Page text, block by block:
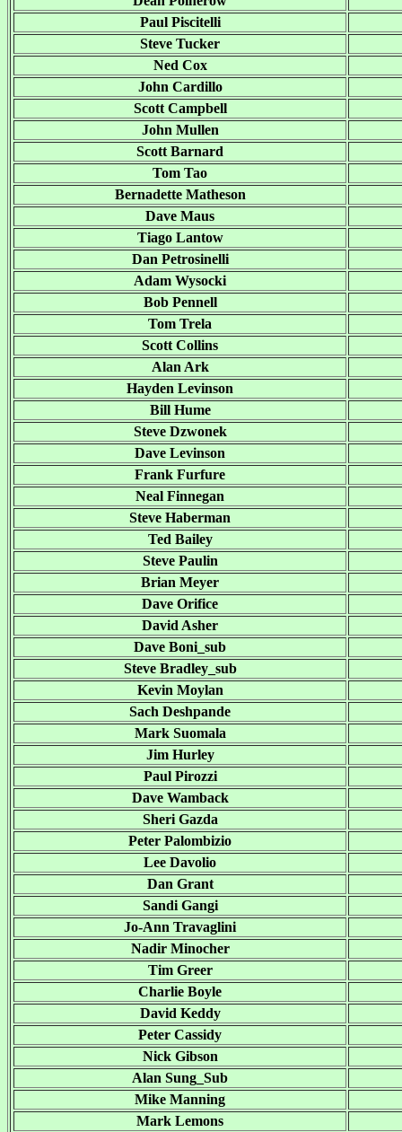
Paul Piscitelli
Steve Tucker
Ned Cox
John Cardillo
Scott Campbell
John Mullen
Scott Barnard
Tom Tao
Bernadette Matheson
Dave Maus
Tiago Lantow
Dan Petrosinelli
Adam Wysocki
Bob Pennell
Tom Trela
Scott Collins
Alan Ark
Hayden Levinson
Bill Hume
Steve Dzwonek
Dave Levinson
Frank Furfure
Neal Finnegan
Steve Haberman
Ted Bailey
Steve Paulin
Brian Meyer
Dave Orifice
David Asher
Dave Boni_sub
Steve Bradley_sub
Kevin Moylan
Sach Deshpande
Mark Suomala
Jim Hurley
Paul Pirozzi
Dave Wamback
Sheri Gazda
Peter Palombizio
Lee Davolio
Dan Grant
Sandi Gangi
Jo-Ann Travaglini
Nadir Minocher
Tim Greer
Charlie Boyle
David Keddy
Peter Cassidy
Nick Gibson
Alan Sung_Sub
Mike Manning
Mark Lemons